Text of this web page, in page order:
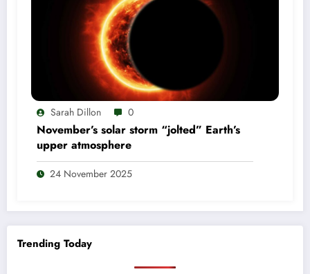
Sarah Dillon 0
November’s solar storm “jolted” Earth’s
upper atmosphere
24 November 2025
Trending Today